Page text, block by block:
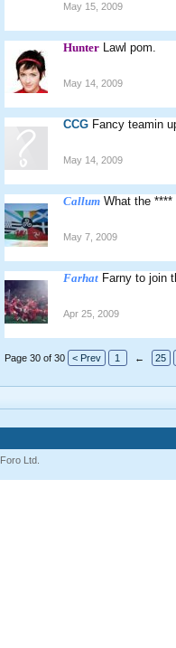
May 15, 2009
Hunter Lawl pom.
May 14, 2009
CCG Fancy teamin
May 14, 2009
Callum What the ****
May 7, 2009
Farhat Farny to join
Apr 25, 2009
Page 30 of 30 < Prev 1 ← 25
Ltd.